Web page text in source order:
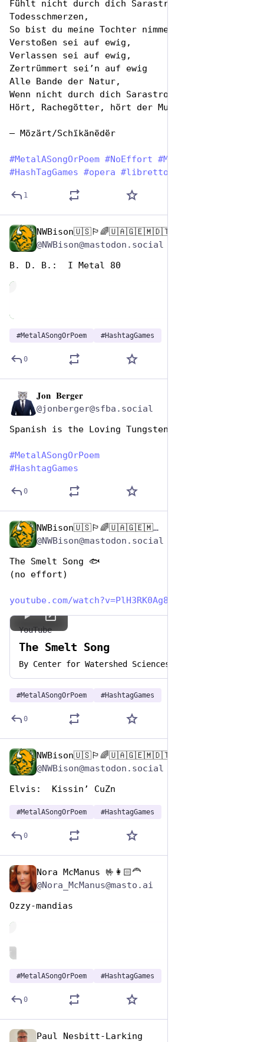
Fühlt nicht durch dich Sarastro
Todesschmerzen,
So bist du meine Tochter nimmermehr.
Verstoßen sei auf ewig,
Verlassen sei auf ewig,
Zertrümmert sei’n auf ewig
Alle Bande der Natur,
Wenn nicht durch dich Sarastro wird erblassen!
Hört, Rachegötter, hört der Mutter Schwur!
— Mözärt/Schïkänëdër
#MetalASongOrPoem #NoEffort #MetalAF
#HashTagGames #opera #libretto
1
NWBison🇺🇸🏳️‍🌈🇺🇦🇬🇪🇲🇩🇹🇼🇵🇸🐈‍⬛🐈‍⬛🐕
@NWBison@mastodon.social
B. D. B.:  I Metal 80
#MetalASongOrPoem #HashtagGames
0
𝐉𝐨𝐧 𝐁𝐞𝐫𝐠𝐞𝐫
@jonberger@sfba.social
Spanish is the Loving Tungsten
#MetalASongOrPoem
#HashtagGames
0
NWBison🇺🇸🏳️‍🌈🇺🇦🇬🇪🇲🇩🇹🇼🇵🇸🐈‍⬛🐈‍⬛🐕
@NWBison@mastodon.social
The Smelt Song 🐟
(no effort)
youtube.com/watch?v=PlH3RK0Ag8
YouTube
The Smelt Song
By Center for Watershed Sciences
#MetalASongOrPoem #HashtagGames
0
NWBison🇺🇸🏳️‍🌈🇺🇦🇬🇪🇲🇩🇹🇼🇵🇸🐈‍⬛🐈‍⬛🐕
@NWBison@mastodon.social
Elvis:  Kissin’ CuZn
#MetalASongOrPoem #HashtagGames
0
Nora McManus 🤟👩🏻‍🦰
@Nora_McManus@masto.ai
Ozzy-mandias
#MetalASongOrPoem #HashtagGames
0
Paul Nesbitt-Larking